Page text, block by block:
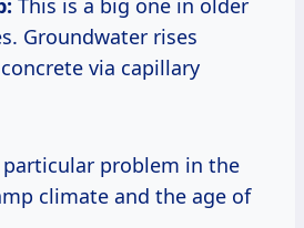
This is a big one in older
Groundwater rises
via capillary
particular problem in the
climate and the age of